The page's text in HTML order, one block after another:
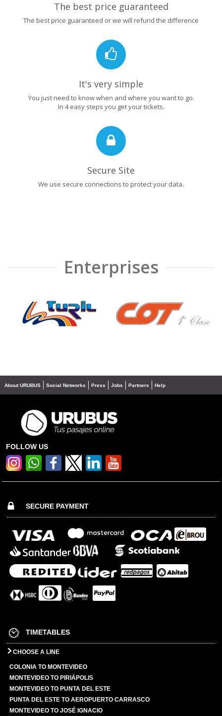
The best price guaranteed
The best price guaranteed or we will refund the difference
It's very simple
You just need to know when and where you want to go.
In 4 easy steps you get your tickets.
Secure Site
We use secure connections to protect your data.
Enterprises
❮ ❯
About URUBUS Social Networks Press Jobs Partners Help
FOLLOW US
SECURE PAYMENT
TIMETABLES
CHOOSE A LINE
COLONIA TO MONTEVIDEO
MONTEVIDEO TO PIRIÁPOLIS
MONTEVIDEO TO PUNTA DEL ESTE
PUNTA DEL ESTE TO AEROPUERTO CARRASCO
MONTEVIDEO TO JOSÉ IGNACIO